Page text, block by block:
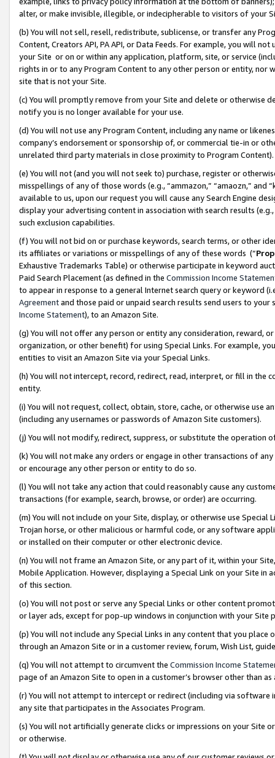
alter, or make invisible, illegible, or indecipherable to visitors of your
(b) You will not sell, resell, redistribute, sublicense, or transfer any
Content, Creators API, PA API, or Data Feeds. For example, you will
your Site or on or within any application, platform, site, or service
rights in or to any Program Content to any other person or entity, nor
site that is not your Site.
(c) You will promptly remove from your Site and delete or otherwise
notify you is no longer available for your use.
(d) You will not use any Program Content, including any name or
company’s endorsement or sponsorship of, or commercial tie-in or
unrelated third party materials in close proximity to Program Content).
(e) You will not (and you will not seek to) purchase, register or
misspellings of any of those words (e.g., “ammazon,” “amaozn,” and
available to us, upon our request you will cause any Search Engine
display your advertising content in association with search results
such exclusion capabilities.
(f) You will not bid on or purchase keywords, search terms, or other
its affiliates or variations or misspellings of any of these words (“
Exhaustive Trademarks Table) or otherwise participate in keyword
Paid Search Placement (as defined in the Commission Income
to appear in response to a general Internet search query or keyword
Agreementand those paid or unpaid search results send users to
Income Statement), to an Amazon Site.
(g) You will not offer any person or entity any consideration, reward,
organization, or other benefit) for using Special Links. For example,
entities to visit an Amazon Site via your Special Links.
(h) You will not intercept, record, redirect, read, interpret, or fill in
entity.
(i) You will not request, collect, obtain, store, cache, or otherwise use
(including any usernames or passwords of Amazon Site customers).
(j) You will not modify, redirect, suppress, or substitute the operation
(k) You will not make any orders or engage in other transactions of
or encourage any other person or entity to do so.
(l) You will not take any action that could reasonably cause any
transactions (for example, search, browse, or order) are occurring.
(m) You will not include on your Site, display, or otherwise use
Trojan horse, or other malicious or harmful code, or any software
or installed on their computer or other electronic device.
(n) You will not frame an Amazon Site, or any part of it, within your
Mobile Application. However, displaying a Special Link on your Site
of this section.
(o) You will not post or serve any Special Links or other content
or layer ads, except for pop-up windows in conjunction with your
(p) You will not include any Special Links in any content that you
through an Amazon Site or in a customer review, forum, Wish List,
(q) You will not attempt to circumvent the Commission Income
page of an Amazon Site to open in a customer’s browser other than
(r) You will not attempt to intercept or redirect (including via software
any site that participates in the Associates Program.
(s) You will not artificially generate clicks or impressions on your Site
or otherwise.